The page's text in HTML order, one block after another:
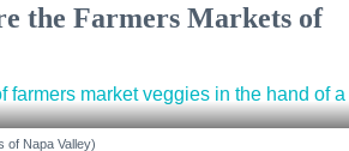
the Farmers Markets of
of Napa Valley)